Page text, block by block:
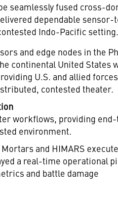
seamlessly fused cross-
dependable sensor-
Indo-Pacific setting.
and edge nodes in the
continental United States
U.S. and allied
contested theater.
workflows, providing
environment.
and HIMARS
a real-time operational
and battle damage